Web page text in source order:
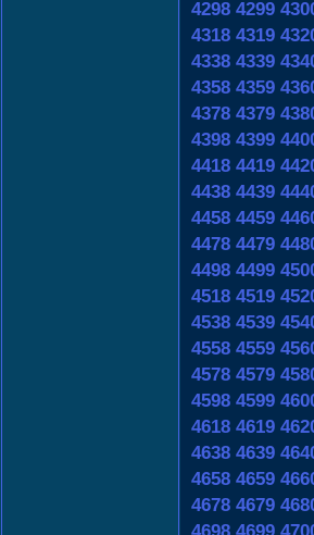
4298 4299
4318 4319
4338 4339
4358 4359
4378 4379
4398 4399
4418 4419
4438 4439
4458 4459
4478 4479
4498 4499
4518 4519
4538 4539
4558 4559
4578 4579
4598 4599
4618 4619
4638 4639
4658 4659
4678 4679
4698 4699